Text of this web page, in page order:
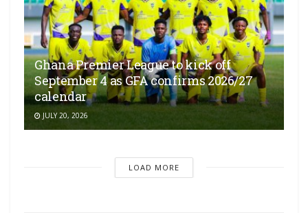
Ghana Premier League to kick off
September 4 as GFA confirms 2026/27
calendar
JULY 20, 2026
LOAD MORE